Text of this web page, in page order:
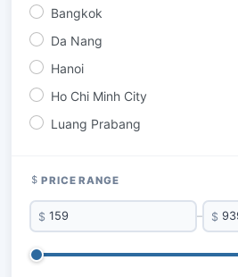
Bangkok
Da Nang
Hanoi
Ho Chi Minh City
Luang Prabang
PRICE RANGE
$ – $